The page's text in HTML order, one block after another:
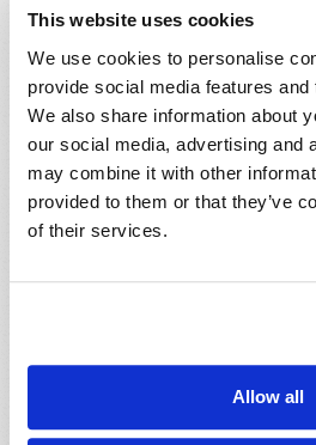
This website uses cookies
We use cookies to personalise
provide social media features
We also share information about
our social media, advertising and
may combine it with other
provided to them or that they’ve
of their services.
Allow all